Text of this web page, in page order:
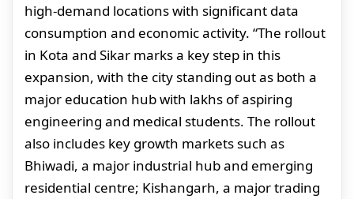
high-demand locations with significant data
consumption and economic activity. “The rollout
in Kota and Sikar marks a key step in this
expansion, with the city standing out as both a
major education hub with lakhs of aspiring
engineering and medical students. The rollout
also includes key growth markets such as
Bhiwadi, a major industrial hub and emerging
residential centre; Kishangarh, a major trading